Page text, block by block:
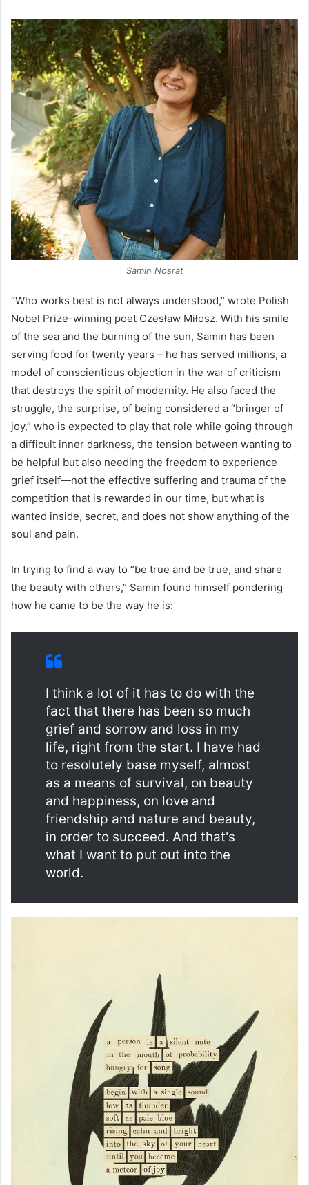
Samin Nosrat
“Who works best is not always understood,” wrote Polish
Nobel Prize-winning poet Czesław Miłosz. With his smile
of the sea and the burning of the sun, Samin has been
serving food for twenty years – he has served millions, a
model of conscientious objection in the war of criticism
that destroys the spirit of modernity. He also faced the
struggle, the surprise, of being considered a “bringer of
joy,” who is expected to play that role while going through
a difficult inner darkness, the tension between wanting to
be helpful but also needing the freedom to experience
grief itself—not the effective suffering and trauma of the
competition that is rewarded in our time, but what is
wanted inside, secret, and does not show anything of the
soul and pain.
In trying to find a way to “be true and be true, and share
the beauty with others,” Samin found himself pondering
how he came to be the way he is:
I think a lot of it has to do with the
fact that there has been so much
grief and sorrow and loss in my
life, right from the start. I have had
to resolutely base myself, almost
as a means of survival, on beauty
and happiness, on love and
friendship and nature and beauty,
in order to succeed. And that's
what I want to put out into the
world.